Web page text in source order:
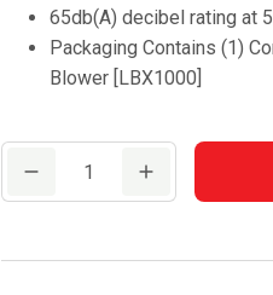
65db(A) decibel rating at
Packaging Contains (1)
Blower [LBX1000]
Leaf